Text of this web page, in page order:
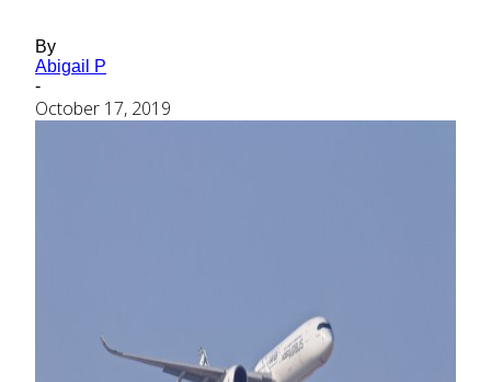
By
Abigail P
-
October 17, 2019